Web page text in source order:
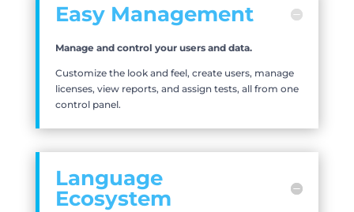
Easy Management
Manage and control your users and data.
Customize the look and feel, create users, manage
licenses, view reports, and assign tests, all from one
control panel.
Language
Ecosystem